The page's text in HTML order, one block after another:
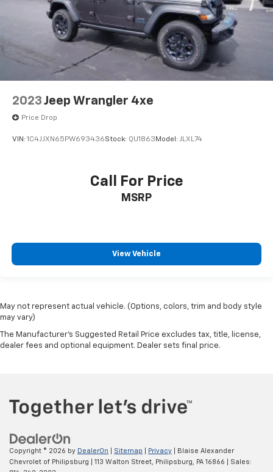
2023 Jeep Wrangler 4xe
Price Drop
VIN: 1C4JJXN65PW693436Stock: QU1863 Model: JLXL74
Call For Price
MSRP
View Vehicle
May not represent actual vehicle. (Options, colors, trim and body style
may vary)
The Manufacturer's Suggested Retail Price excludes tax, title, license,
dealer fees and optional equipment. Dealer sets final price.
Copyright © 2026 by DealerOn Sitemap Privacy | Blaise Alexander
Chevrolet of Philipsburg
113 Walton Street, Philipsburg, PA 16866 | Sales: